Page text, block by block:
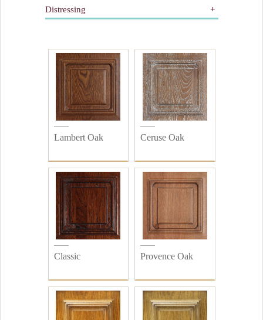
Gilding
Painted
Distressing
Plain
Lambert Oak Ceruse Oak
Classic Provence Oak